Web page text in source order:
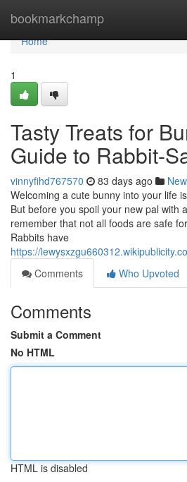
bookmarkchamp
Home
Home
1
Tasty Treats for
Guide to Rabbit-
vinnyfihd767570 83 days ago
Welcoming a cute bunny into your life
But before you spoil your new pal with
remember that not all foods are safe
Rabbits have
https://
Comments
Who Upvoted
Comments
Submit a Comment
No HTML
HTML is disabled